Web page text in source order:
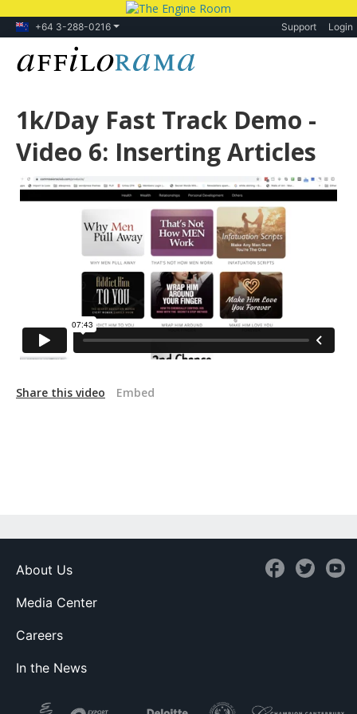
+64 3-288-0216 Support Login
1k/Day Fast Track Demo -
Video 6: Inserting Articles
Share this video Embed
About Us
Media Center
Careers
In the News